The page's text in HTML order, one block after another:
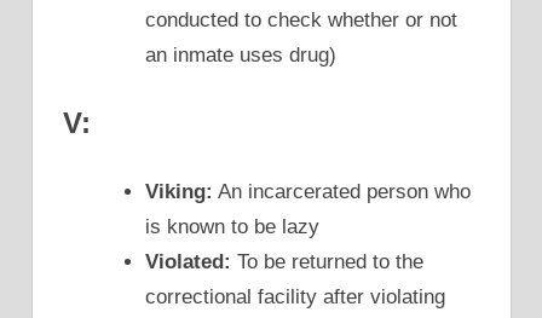
conducted to check whether or not
an inmate uses drug)
V:
Viking: An incarcerated person who
is known to be lazy
Violated: To be returned to the
correctional facility after violating